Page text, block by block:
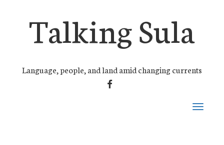
Talking Sula
Language, people, and land amid changing currents
FACEBOOK
Toggle